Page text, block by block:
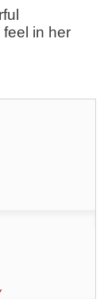
in her